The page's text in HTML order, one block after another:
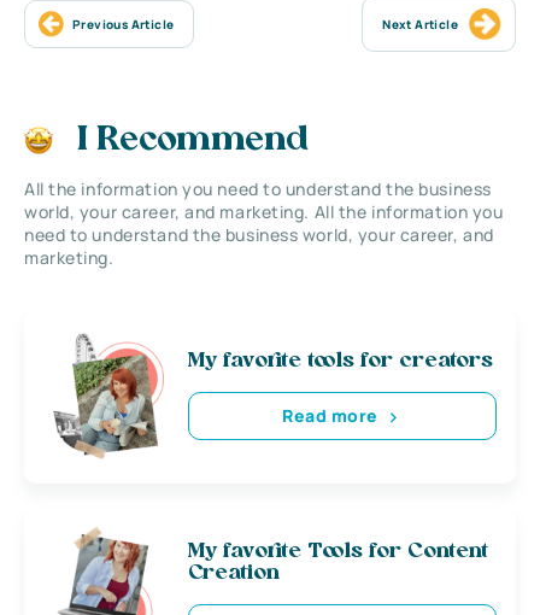
Previous Article Next Article
I Recommend
All the information you need to understand the business
world, your career, and marketing. All the information you
need to understand the business world, your career, and
marketing.
My favorite tools for creators
Read more
My favorite Tools for Content
Creation